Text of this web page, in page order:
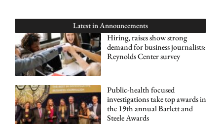
Latest inAnnouncements
Hiring, raises show strong
demand for business journalists:
Reynolds Center survey
Public-health focused
investigations take top awards in
the 19th annual Barlett and
Steele Awards